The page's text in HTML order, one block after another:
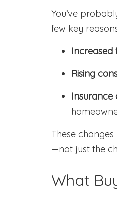
You’ve
few key
Increased
Rising
Insurance
These
—not just the
What